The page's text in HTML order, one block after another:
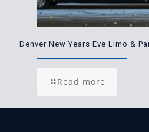
Denver New Years Eve Limo &
Read more